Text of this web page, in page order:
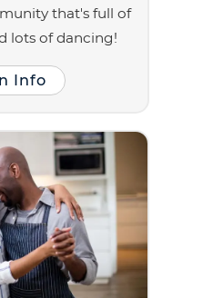
that's full of
lots of dancing!
Info